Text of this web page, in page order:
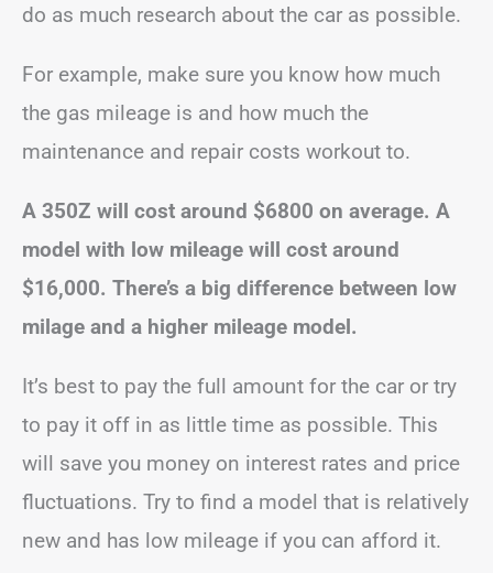
do as much research about the car as possible.
For example, make sure you know how much
the gas mileage is and how much the
maintenance and repair costs workout to.
A 350Z will cost around $6800 on average. A
model with low mileage will cost around
$16,000. There’s a big difference between low
milage and a higher mileage model.
It’s best to pay the full amount for the car or try
to pay it off in as little time as possible. This
will save you money on interest rates and price
fluctuations. Try to find a model that is relatively
new and has low mileage if you can afford it.